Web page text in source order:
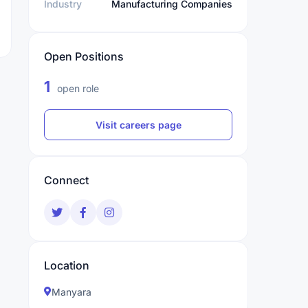
Industry Manufacturing Companies
Open Positions
1 open role
Visit careers page
Connect
Location
Manyara